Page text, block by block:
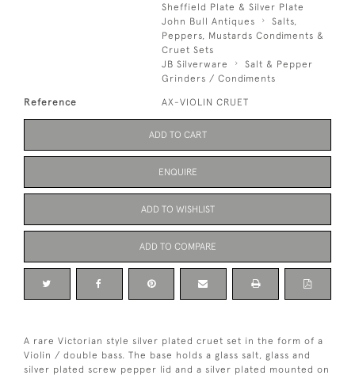
Sheffield Plate & Silver Plate
John Bull Antiques
Salts,
Peppers, Mustards Condiments &
Cruet Sets
JB Silverware
Salt & Pepper
Grinders / Condiments
Reference AX-VIOLIN CRUET
ADD TO CART
ENQUIRE
ADD TO WISHLIST
ADD TO COMPARE
A rare Victorian style silver plated cruet set in the form of a
Violin / double bass. The base holds a glass salt, glass and
silver plated screw pepper lid and a silver plated mounted on